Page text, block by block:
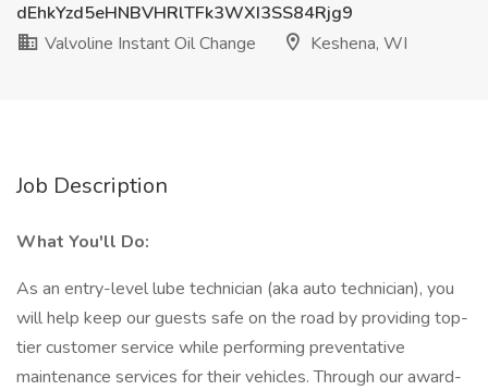
dEhkYzd5eHNBVHRlTFk3WXI3SS84Rjg9
Valvoline Instant Oil Change
Keshena, WI
Job Description
What You'll Do:
As an entry-level lube technician (aka auto technician), you
will help keep our guests safe on the road by providing top-
tier customer service while performing preventative
maintenance services for their vehicles. Through our award-